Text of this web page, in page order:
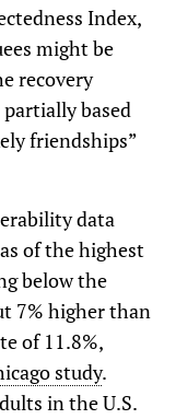
Index,
might be
recovery
based
friendships”
data
of the highest
below the
7% higher than
of 11.8%,
study.
in the U.S.